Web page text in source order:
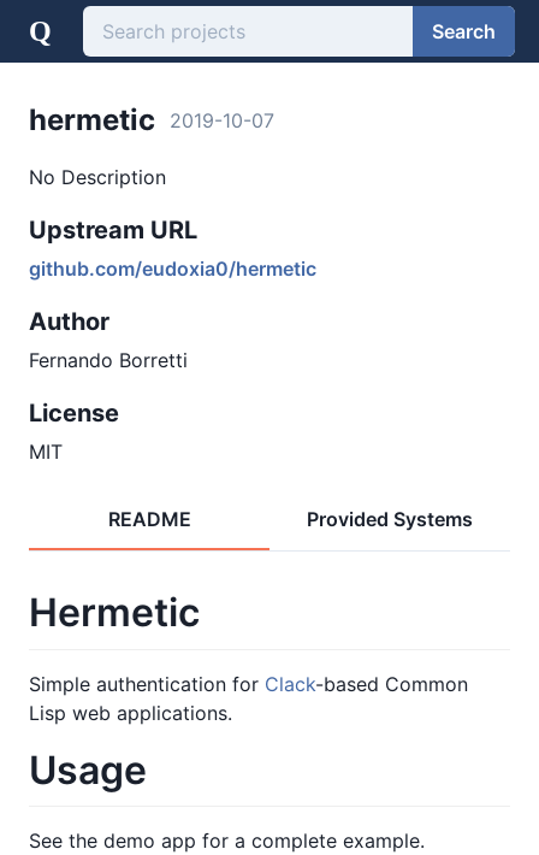
Q Search
hermetic 2019-10-07
No Description
Upstream URL
github.com/eudoxia0/hermetic
Author
Fernando Borretti
License
MIT
README Provided Systems
Hermetic
Simple authentication for Clack-based Common
Lisp web applications.
Usage
See the demo app for a complete example.